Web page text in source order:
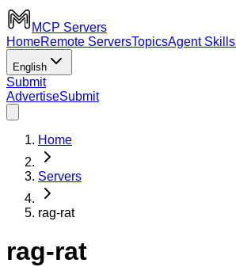
MCP Servers
HomeRemote ServersTopicsAgent Skills
English
Submit
AdvertiseSubmit
Home
Servers
rag-rat
rag-rat